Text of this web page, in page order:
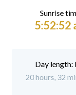
Sunrise
5:52:52
20 hours, 32